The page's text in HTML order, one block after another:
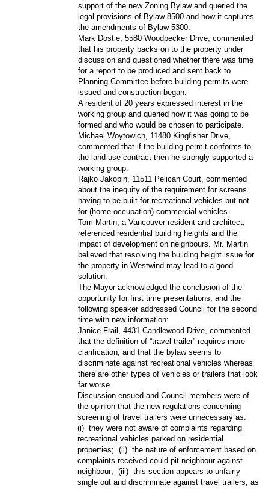
support of the new Zoning Bylaw and queried the
legal provisions of Bylaw 8500 and how it captures
the amendments of Bylaw 5300.
Mark Dostie, 5580 Woodpecker Drive, commented
that his property backs on to the property under
discussion and questioned whether there was time
for a report to be produced and sent back to
Planning Committee before building permits were
issued and construction began.
A resident of 20 years expressed interest in the
working group and queried how it was going to be
formed and who would be chosen to participate.
Michael Woytowich, 11480 Kingfisher Drive,
commented that if the building permit conforms to
the land use contract then he strongly supported a
working group.
Rajko Jakopin, 11511 Pelican Court, commented
about the inequity of the requirement for screens
having to be built for recreational vehicles but not
for (home occupation) commercial vehicles.
Tom Martin, a Vancouver resident and architect,
referenced residential building heights and the
impact of development on neighbours. Mr. Martin
believed that resolving the building height issue for
the property in Westwind may lead to a good
solution.
The Mayor acknowledged the conclusion of the
opportunity for first time presentations, and the
following speaker addressed Council for the second
time with new information:
Janice Frail, 4431 Candlewood Drive, commented
that the definition of “travel trailer” requires more
clarification, and that the bylaw seems to
discriminate against recreational vehicles whereas
there are other types of vehicles or trailers that look
far worse.
Discussion ensued and Council members were of
the opinion that the new regulations concerning
screening of travel trailers were unnecessary as:
(i) they were not aware of complaints regarding
recreational vehicles parked on residential
properties;
(ii) the nature of enforcement based on
complaints received could pit neighbour against
neighbour;
(iii) this section appears to unfairly
single out and discriminate against travel trailers, as